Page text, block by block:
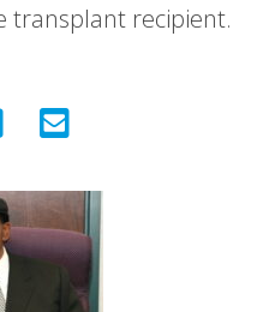
transplant recipient.